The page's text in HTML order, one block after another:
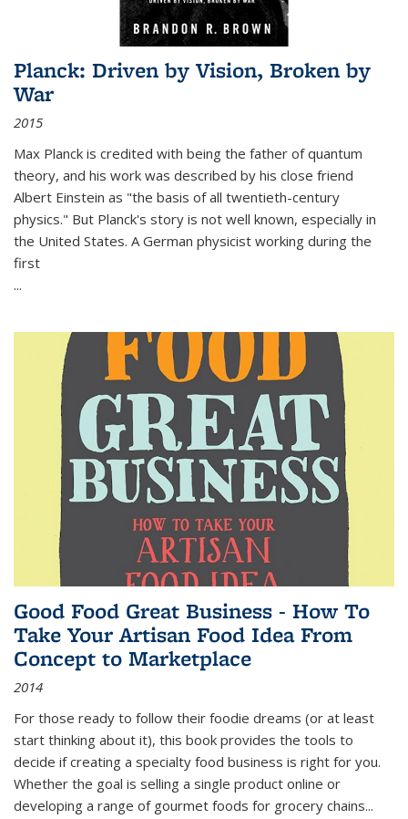
Planck: Driven by Vision, Broken by
War
2015
Max Planck is credited with being the father of quantum
theory, and his work was described by his close friend
Albert Einstein as "the basis of all twentieth-century
physics." But Planck's story is not well known, especially in
the United States. A German physicist working during the
first
...
Good Food Great Business - How To
Take Your Artisan Food Idea From
Concept to Marketplace
2014
For those ready to follow their foodie dreams (or at least
start thinking about it), this book provides the tools to
decide if creating a specialty food business is right for you.
Whether the goal is selling a single product online or
developing a range of gourmet foods for grocery chains...